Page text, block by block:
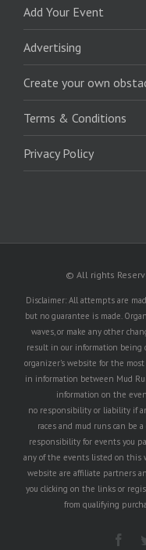
Add Your Event
Advertising
Create your own
Terms & Conditions
Privacy Policy
© All rights
Disclaimer: All attempts are
but no guarantee is made.
waves, or make any other
result in our information being
organizer's website for the
in information between Mud
information on the
no responsibility or liability if
races and mud runs can be
responsibility for events you
any of the events listed on this
website are affiliate partners
you clicking on the links or
from qualifying